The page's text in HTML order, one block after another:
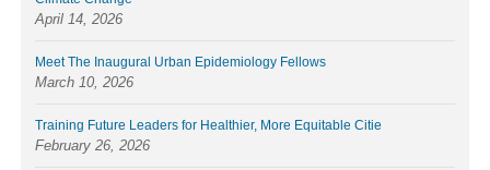
April 14, 2026
Meet The Inaugural Urban Epidemiology Fellows
March 10, 2026
Training Future Leaders for Healthier, More Equitable Citie
February 26, 2026